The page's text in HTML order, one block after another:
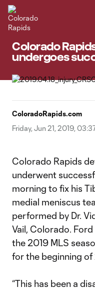
Colorado
undergoes
ColoradoRapids.com
Friday, Jun 21, 2019,
Colorado Rapids
underwent
morning to fix his
medial meniscus
performed by Dr.
Vail, Colorado.
the 2019 MLS
for the beginning
“This has been a